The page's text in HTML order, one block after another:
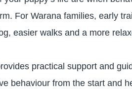
For Warana families, early
easier walks and a more
practical support and
behaviour from the start and